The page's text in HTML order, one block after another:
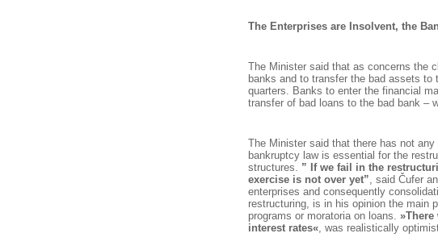
The Enterprises are Insolvent, the
The Minister said that as concerns the
banks and to transfer the bad assets
quarters. Banks to enter the financial
transfer of bad loans to the bad bank –
The Minister said that there has not
bankruptcy law is essential for the
structures. ” If we fail in the
exercise is not over yet”, said Čufer
enterprises and consequently
restructuring, is in his opinion the main
programs or moratoria on loans.
interest rates«, was realistically